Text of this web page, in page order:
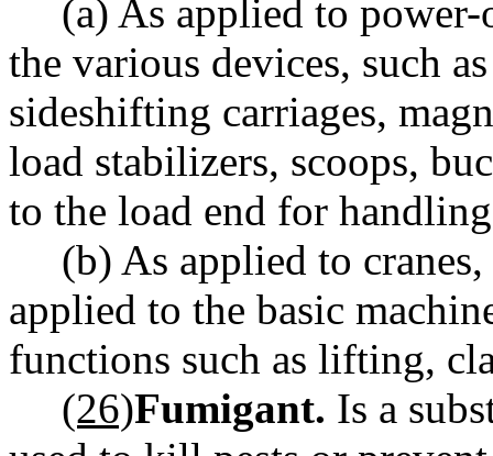
(a) As applied to
the various devices, such
sideshifting carriages,
load stabilizers, scoops,
to the load end for
(b) As applied to
applied to the basic
functions such as lifting,
(26)Fumigant. Is a